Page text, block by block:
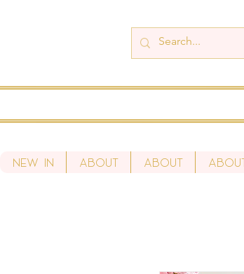
New In About About